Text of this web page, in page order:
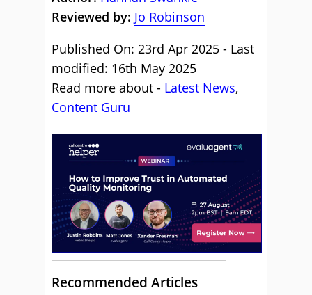
Reviewed by: Jo Robinson
Published On: 23rd Apr 2025 - Last
modified: 16th May 2025
Read more about - Latest News,
Content Guru
Recommended Articles